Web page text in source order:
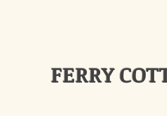
FERRY